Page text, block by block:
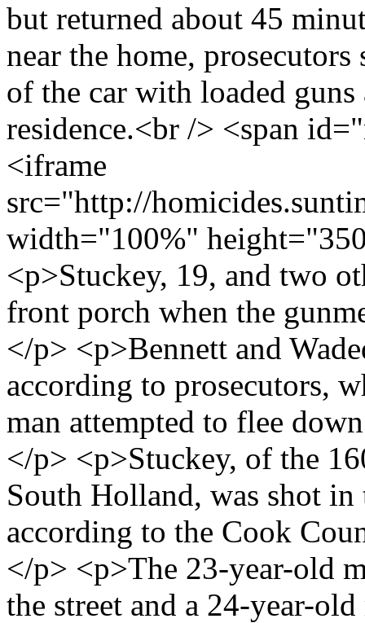
but returned about 45
near the home,
of the car with loaded
residence.<br /> <span
<iframe
src="http://
width="100%"
<p>Stuckey, 19, and two
front porch when the
</p> <p>Bennett and
according to prosecutors,
man attempted to flee
</p> <p>Stuckey, of the
South Holland, was shot in
according to the Cook
</p> <p>The 23-year-old
the street and a 24-year-